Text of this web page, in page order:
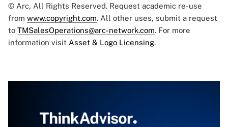
© Arc, All Rights Reserved. Request academic re-use
from www.copyright.com. All other uses, submit a request
to TMSalesOperations@arc-network.com. For more
information visit Asset & Logo Licensing.